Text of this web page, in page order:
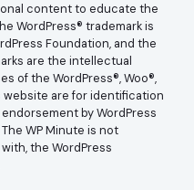
content to educate the
WordPress® trademark is
Foundation, and the
are the intellectual
of the WordPress®, Woo®,
website are for identification
by WordPress
WP Minute is not
the WordPress